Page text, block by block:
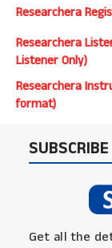
Researchera
Researchera
Listener Only)
Researchera
format)
SUBSCRIBE
Get all the